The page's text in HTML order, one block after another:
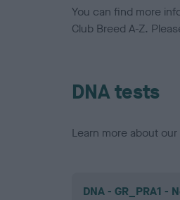
You can find more
Club Breed A-Z.
DNA tests
Learn more about
DNA - GR_PRA1 -